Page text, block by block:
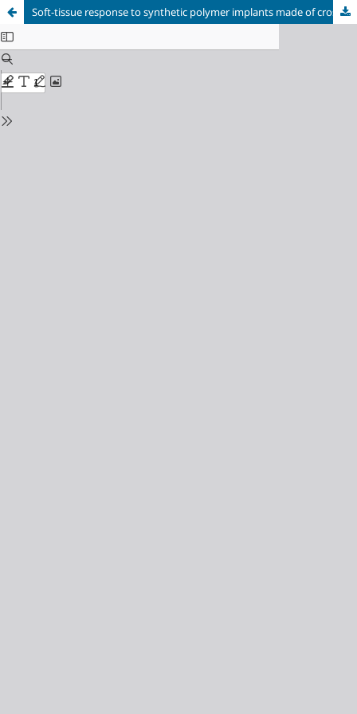
Soft-tissue response to synthetic polymer implants made of cross-linked polyurethane and containing a biologically active substance, albucid or dacarbazine, in animals